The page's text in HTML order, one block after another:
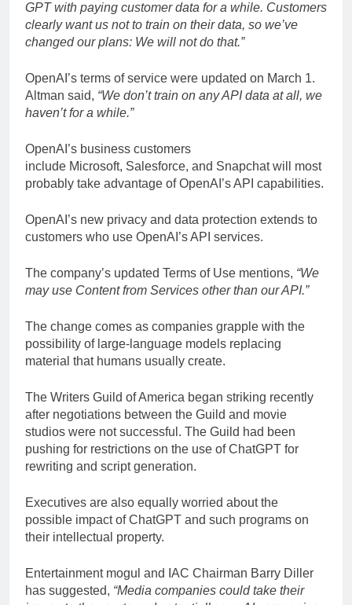
GPT with paying customer data for a while. Customers
clearly want us not to train on their data, so we’ve
changed our plans: We will not do that.”
OpenAI’s terms of service were updated on March 1.
Altman said, “We don’t train on any API data at all, we
haven’t for a while.”
OpenAI’s business customers
include Microsoft, Salesforce, and Snapchat will most
probably take advantage of OpenAI’s API capabilities.
OpenAI’s new privacy and data protection extends to
customers who use OpenAI’s API services.
The company’s updated Terms of Use mentions, “We
may use Content from Services other than our API.”
The change comes as companies grapple with the
possibility of large-language models replacing
material that humans usually create.
The Writers Guild of America began striking recently
after negotiations between the Guild and movie
studios were not successful. The Guild had been
pushing for restrictions on the use of ChatGPT for
rewriting and script generation.
Executives are also equally worried about the
possible impact of ChatGPT and such programs on
their intellectual property.
Entertainment mogul and IAC Chairman Barry Diller
has suggested, “Media companies could take their